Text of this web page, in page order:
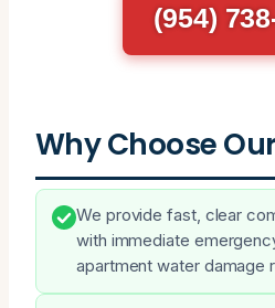
(954)
Why Choose
We provide fast, clear
with immediate
apartment water damage